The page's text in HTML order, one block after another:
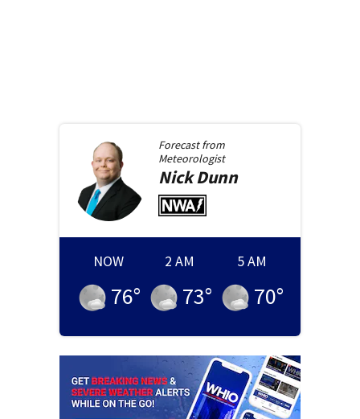
Forecast from
Meteorologist
NickDunn
NOW
76°
2 AM
73°
5 AM
70°